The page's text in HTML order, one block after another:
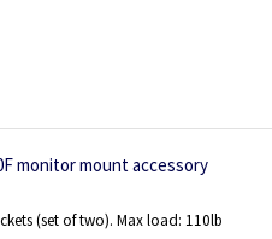
monitor mount accessory
(set of two). Max load: 110lb